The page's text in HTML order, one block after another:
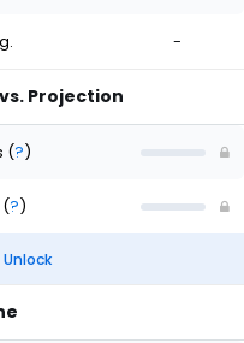
-
Projection
(?)
(?)
Unlock